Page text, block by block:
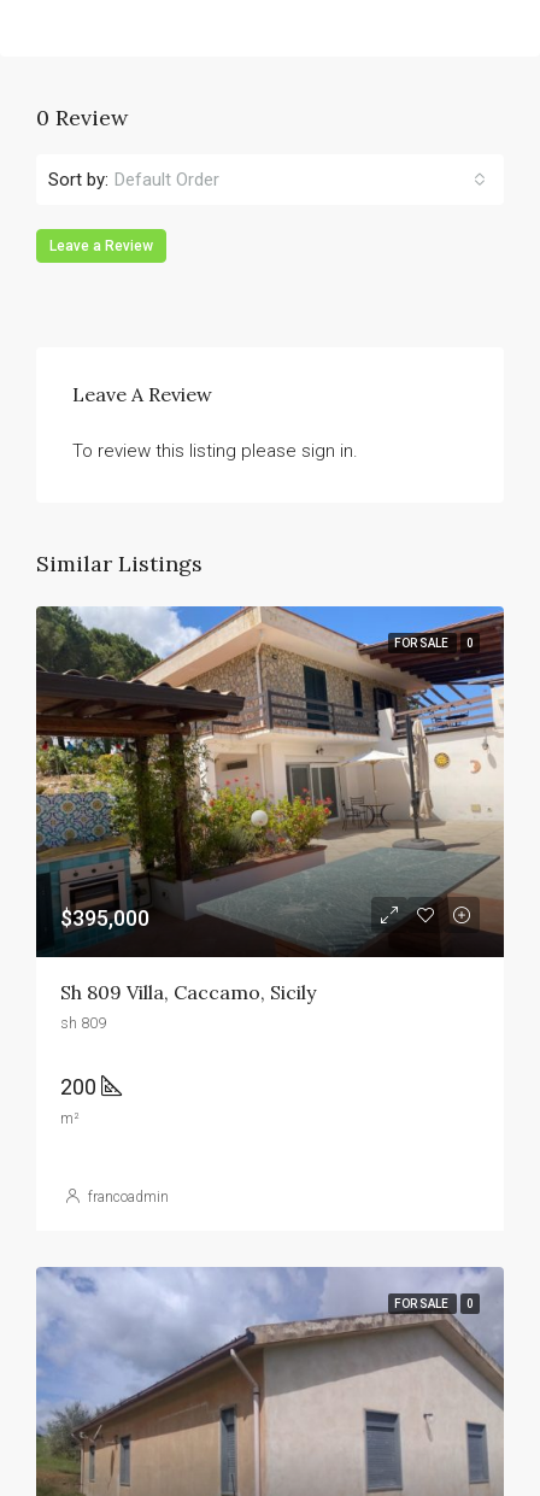
0 Review
Sort by: Default Order
Leave a Review
Leave A Review
To review this listing please sign in.
Similar Listings
FOR SALE 0
$395,000
Sh 809 Villa, Caccamo, Sicily
sh 809
200
m²
francoadmin
FOR SALE 0